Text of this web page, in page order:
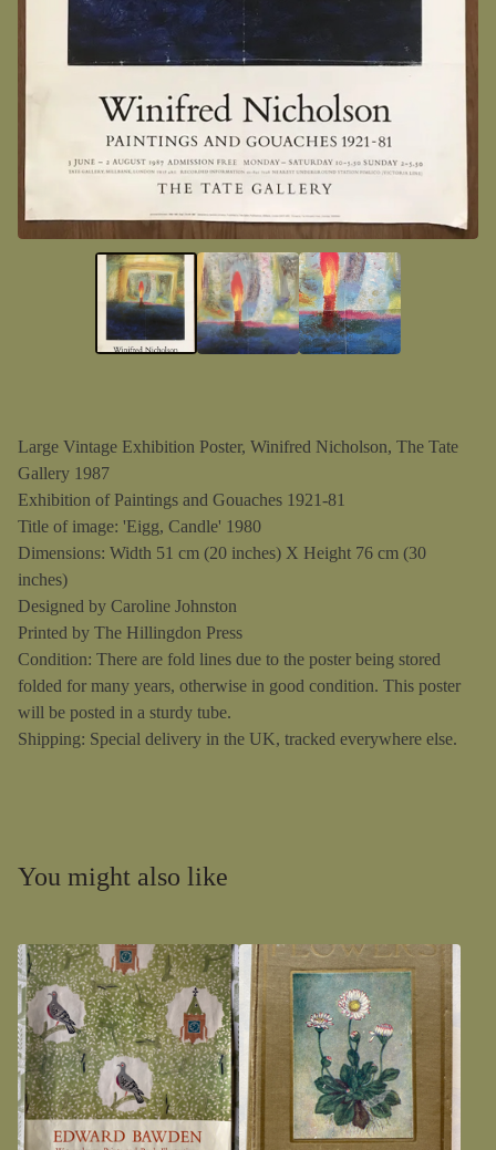
Large Vintage Exhibition Poster, Winifred Nicholson, The Tate
Gallery 1987
Exhibition of Paintings and Gouaches 1921-81
Title of image: 'Eigg, Candle' 1980
Dimensions: Width 51 cm (20 inches) X Height 76 cm (30
inches)
Designed by Caroline Johnston
Printed by The Hillingdon Press
Condition: There are fold lines due to the poster being stored
folded for many years, otherwise in good condition. This poster
will be posted in a sturdy tube.
Shipping: Special delivery in the UK, tracked everywhere else.
You might also like